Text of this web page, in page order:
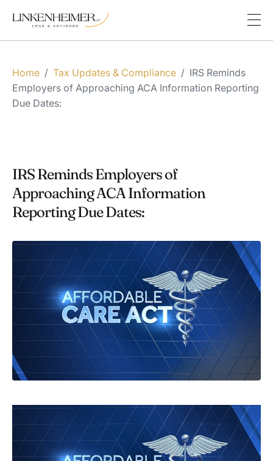
Home / Tax Updates & Compliance / IRS Reminds
Employers of Approaching ACA Information Reporting
Due Dates:
IRS Reminds Employers of
Approaching ACA Information
Reporting Due Dates: